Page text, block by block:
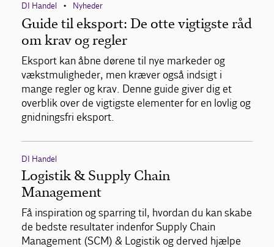
DI Handel • Nyheder
Guide til eksport: De otte vigtigste råd
om krav og regler
Eksport kan åbne dørene til nye markeder og
vækstmuligheder, men kræver også indsigt i
mange regler og krav. Denne guide giver dig et
overblik over de vigtigste elementer for en lovlig og
gnidningsfri eksport.
DI Handel
Logistik & Supply Chain
Management
Få inspiration og sparring til, hvordan du kan skabe
de bedste resultater indenfor Supply Chain
Management (SCM) & Logistik og derved hjælpe